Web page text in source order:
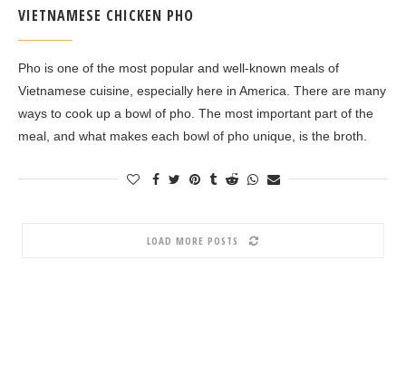
VIETNAMESE CHICKEN PHO
Pho is one of the most popular and well-known meals of
Vietnamese cuisine, especially here in America. There are many
ways to cook up a bowl of pho. The most important part of the
meal, and what makes each bowl of pho unique, is the broth.
LOAD MORE POSTS